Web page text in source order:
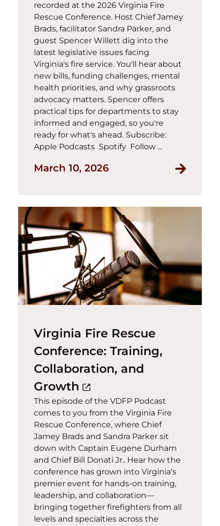
recorded at the 2026 Virginia Fire
Rescue Conference. Host Chief Jamey
Brads, facilitator Sandra Parker, and
guest Spencer Willett dig into the
latest legislative issues facing
Virginia's fire service. You'll hear about
new bills, funding challenges, mental
health priorities, and why grassroots
advocacy matters. Spencer offers
practical tips for departments to stay
informed and engaged, so you're
ready for what's ahead. Subscribe:
Apple Podcasts Spotify Follow ...
March 10, 2026
Virginia Fire Rescue
Conference: Training,
Collaboration, and
Growth (opens in a new
open_in_new
This episode of the VDFP Podcast
comes to you from the Virginia Fire
Rescue Conference, where Chief
Jamey Brads and Sandra Parker sit
down with Captain Eugene Durham
and Chief Bill Donati Jr.. Hear how the
conference has grown into Virginia's
premier event for hands-on training,
leadership, and collaboration—
bringing together firefighters from all
levels and specialties across the